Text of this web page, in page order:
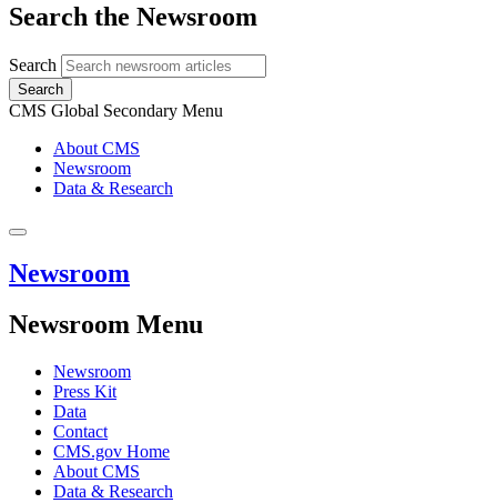
Search the Newsroom
Search
Search
CMS Global Secondary Menu
About CMS
Newsroom
Data & Research
Newsroom
Newsroom Menu
Newsroom
Press Kit
Data
Contact
CMS.gov Home
About CMS
Data & Research